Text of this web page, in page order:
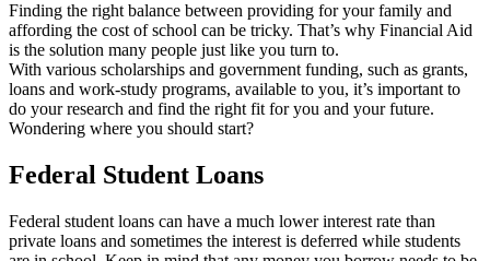
Finding the right balance between providing for your family and
affording the cost of school can be tricky. That’s why Financial Aid
is the solution many people just like you turn to.
With various scholarships and government funding, such as grants,
loans and work-study programs, available to you, it’s important to
do your research and find the right fit for you and your future.
Wondering where you should start?
Federal Student Loans
Federal student loans can have a much lower interest rate than
private loans and sometimes the interest is deferred while students